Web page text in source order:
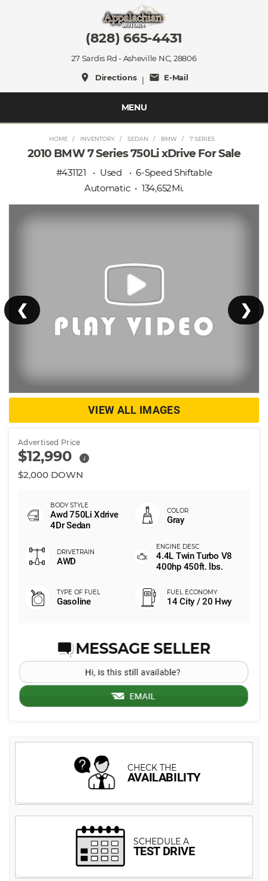
(828) 665-4431
27 Sardis Rd - Asheville NC, 28806
place Directions| mail E-Mail
MENU
HOME INVENTORY SEDAN BMW 7 SERIES
2010 BMW 7 Series 750Li xDrive For Sale
#431121 Used
6-Speed Shiftable
Automatic
134,652
❮ ❯
VIEW ALL IMAGES
Advertised Price
$12,990 i
$2,000 DOWN
Awd 750Li Xdrive
4Dr Sedan
Gray
AWD
4.4L Twin Turbo V8
400hp 450ft. lbs.
Gasoline 14 City / 20 Hwy